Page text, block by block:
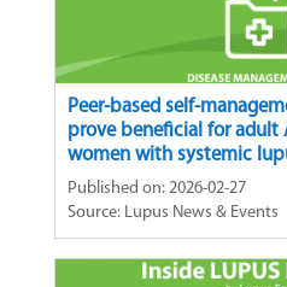
Peer-based self-
prove beneficial for adult
women with systemic
Published on: 2026-02-27
Source: Lupus News & Events